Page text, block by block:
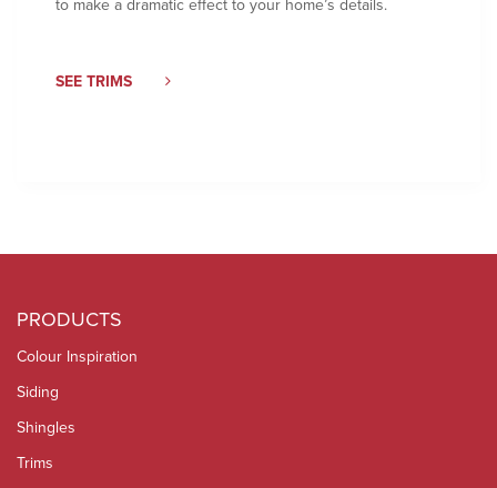
to make a dramatic effect to your home’s details.
SEE TRIMS
PRODUCTS
Colour Inspiration
Siding
Shingles
Trims